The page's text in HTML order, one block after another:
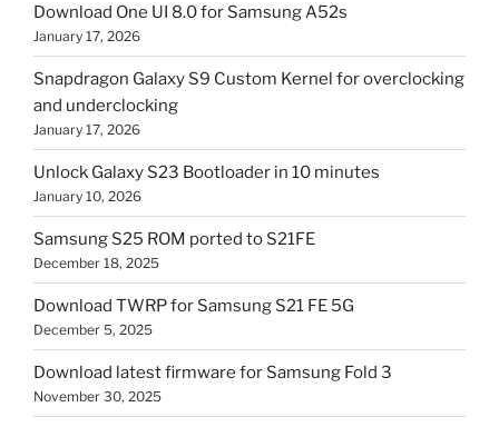
Download One UI 8.0 for Samsung A52s
January 17, 2026
Snapdragon Galaxy S9 Custom Kernel for overclocking
and underclocking
January 17, 2026
Unlock Galaxy S23 Bootloader in 10 minutes
January 10, 2026
Samsung S25 ROM ported to S21FE
December 18, 2025
Download TWRP for Samsung S21 FE 5G
December 5, 2025
Download latest firmware for Samsung Fold 3
November 30, 2025